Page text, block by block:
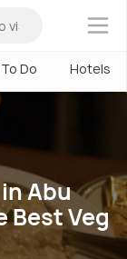
×
Do Hotels
Abu
Best Veg